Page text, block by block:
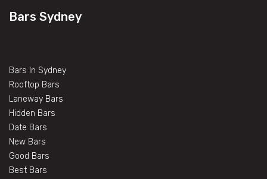
Bars Sydney
Bars In Sydney
Rooftop Bars
Laneway Bars
Hidden Bars
Date Bars
New Bars
Good Bars
Best Bars